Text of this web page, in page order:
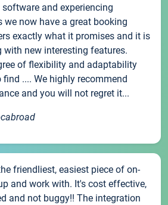
and experiencing
we now have a great booking
exactly what it promises and it is
new interesting features.
of flexibility and adaptability
.... We highly recommend
and you will not regret it...
friendliest, easiest piece of on-
and work with. It's cost effective,
and not buggy!! The integration